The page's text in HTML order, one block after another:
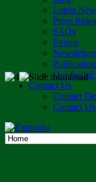
Latest
Press
FAQs
Events
Our
Contact Us
Contact
Contact